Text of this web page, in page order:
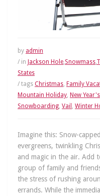
by admin
/ in Jackson Hole,Snowmass,
States
/ tags Christmas, Family
Mountain Holiday, New
Snowboarding, Vail , Winter
Imagine this: Snow-
evergreens, twinkling
and magic in the air. Add
group of family and
the stress of rushing
errands. While the